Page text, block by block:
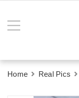
Home Real Pics